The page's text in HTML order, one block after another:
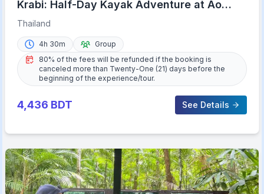
Krabi: Half-Day Kayak Adventure at Ao
Thalane
Thailand
4h 30m
Group
80% of the fees will be refunded if the booking is
canceled more than Twenty-One (21) days before the
beginning of the experience/tour.
4,436 BDT See Details